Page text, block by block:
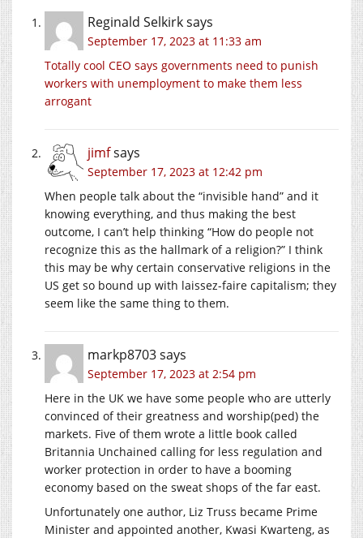
Reginald Selkirksays
September 17, 2023 at 11:33 am
Totally cool CEO says governments need to punish
workers with unemployment to make them less
arrogant
jimfsays
September 17, 2023 at 12:42 pm
When people talk about the “invisible hand” and it
knowing everything, and thus making the best
outcome, I can’t help thinking “How do people not
recognize this as the hallmark of a religion?” I think
this may be why certain conservative religions in the
US get so bound up with laissez-faire capitalism; they
seem like the same thing to them.
markp8703says
September 17, 2023 at 2:54 pm
Here in the UK we have some people who are utterly
convinced of their greatness and worship(ped) the
markets. Five of them wrote a little book called
Britannia Unchained calling for less regulation and
worker protection in order to have a booming
economy based on the sweat shops of the far east.
Unfortunately one author, Liz Truss became Prime
Minister and appointed another, Kwasi Kwarteng, as